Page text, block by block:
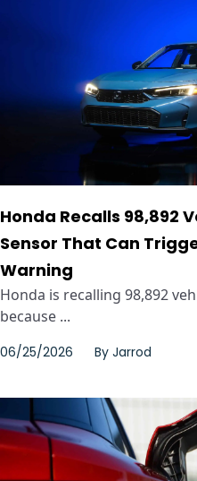
Honda Recalls 98,892
Sensor That Can
Warning
Honda is recalling 98,892
because ...
06/25/2026 By Jarrod